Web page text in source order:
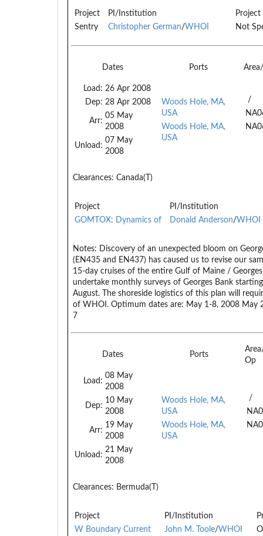
Project PI/Institution
Project
Sentry
Christopher German/WHOI Not
Dates Ports
Load: 26 Apr 2008
Dep: 28 Apr 2008
Arr:
05 May
2008
Unload:
07 May
2008
Woods Hole, MA,
USA
Woods Hole, MA,
USA
/
Clearances: Canada(T)
Project
PI/Institution
GOMTOX: Dynamics of
Donald Anderson/WHOI
Notes: Discovery of an unexpected bloom on
(EN435 and EN437) has caused us to revise our
15-day cruises of the entire Gulf of Maine /
undertake monthly surveys of Georges Bank
August. The shoreside logistics of this plan will
of WHOI. Optimum dates are: May 1-8, 2008 May
7
Dates Ports
Op
Load:
08 May
2008
Dep:
10 May
2008
Arr:
19 May
2008
Unload:
21 May
2008
Woods Hole, MA,
USA
Woods Hole, MA,
USA
/
Clearances: Bermuda(T)
Project PI/Institution
W Boundary Current
John M. Toole/WHOI